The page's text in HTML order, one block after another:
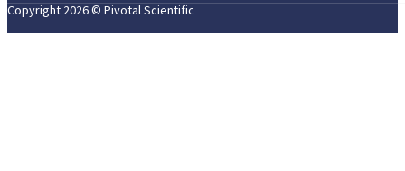
Copyright 2026 © Pivotal Scientific